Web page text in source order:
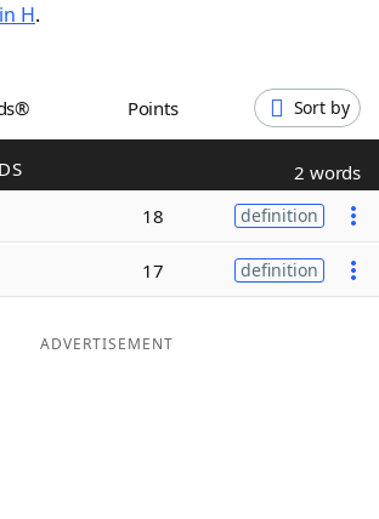
Helpers
H.
Points Sort by
2 words
18 definition
17 definition
ADVERTISEMENT